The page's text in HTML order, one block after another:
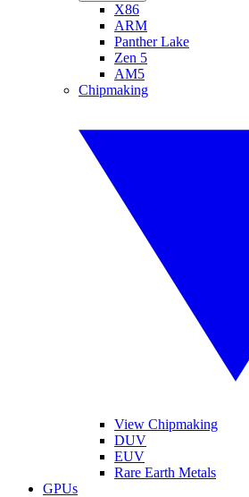
X86
ARM
Panther Lake
Zen 5
AM5
Chipmaking
View Chipmaking
DUV
EUV
Rare Earth Metals
GPUs